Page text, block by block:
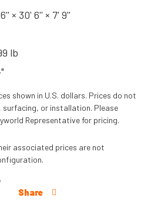
× 30' 6'' × 7' 9''
lb
shown in U.S. dollars. Prices do not
surfacing, or installation. Please
Representative for pricing.
associated prices are not
Share